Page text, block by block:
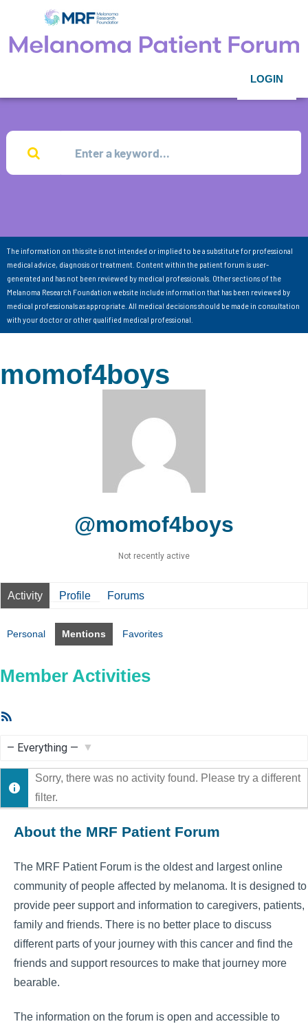
LOGIN
The information on this site is not intended or implied to be a substitute for professional
medical advice, diagnosis or treatment. Content within the patient forum is user-
generated and has not been reviewed by medical professionals. Other sections of the
Melanoma Research Foundation website include information that has been reviewed by
medical professionals as appropriate. All medical decisions should be made in consultation
with your doctor or other qualified medical professional.
momof4boys
@momof4boys
Not recently active
Activity Profile Forums
Personal Mentions Favorites
Member Activities
Show:
Sorry, there was no activity found. Please try a different
filter.
About the MRF Patient Forum
The MRF Patient Forum is the oldest and largest online
community of people affected by melanoma. It is designed to
provide peer support and information to caregivers, patients,
family and friends. There is no better place to discuss
different parts of your journey with this cancer and find the
friends and support resources to make that journey more
bearable.
The information on the forum is open and accessible to